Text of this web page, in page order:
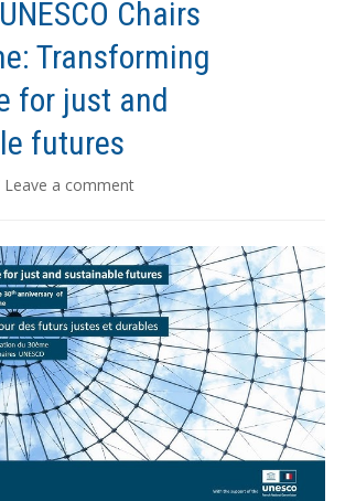
Chairs
Transforming
for just and
futures
Leave a comment